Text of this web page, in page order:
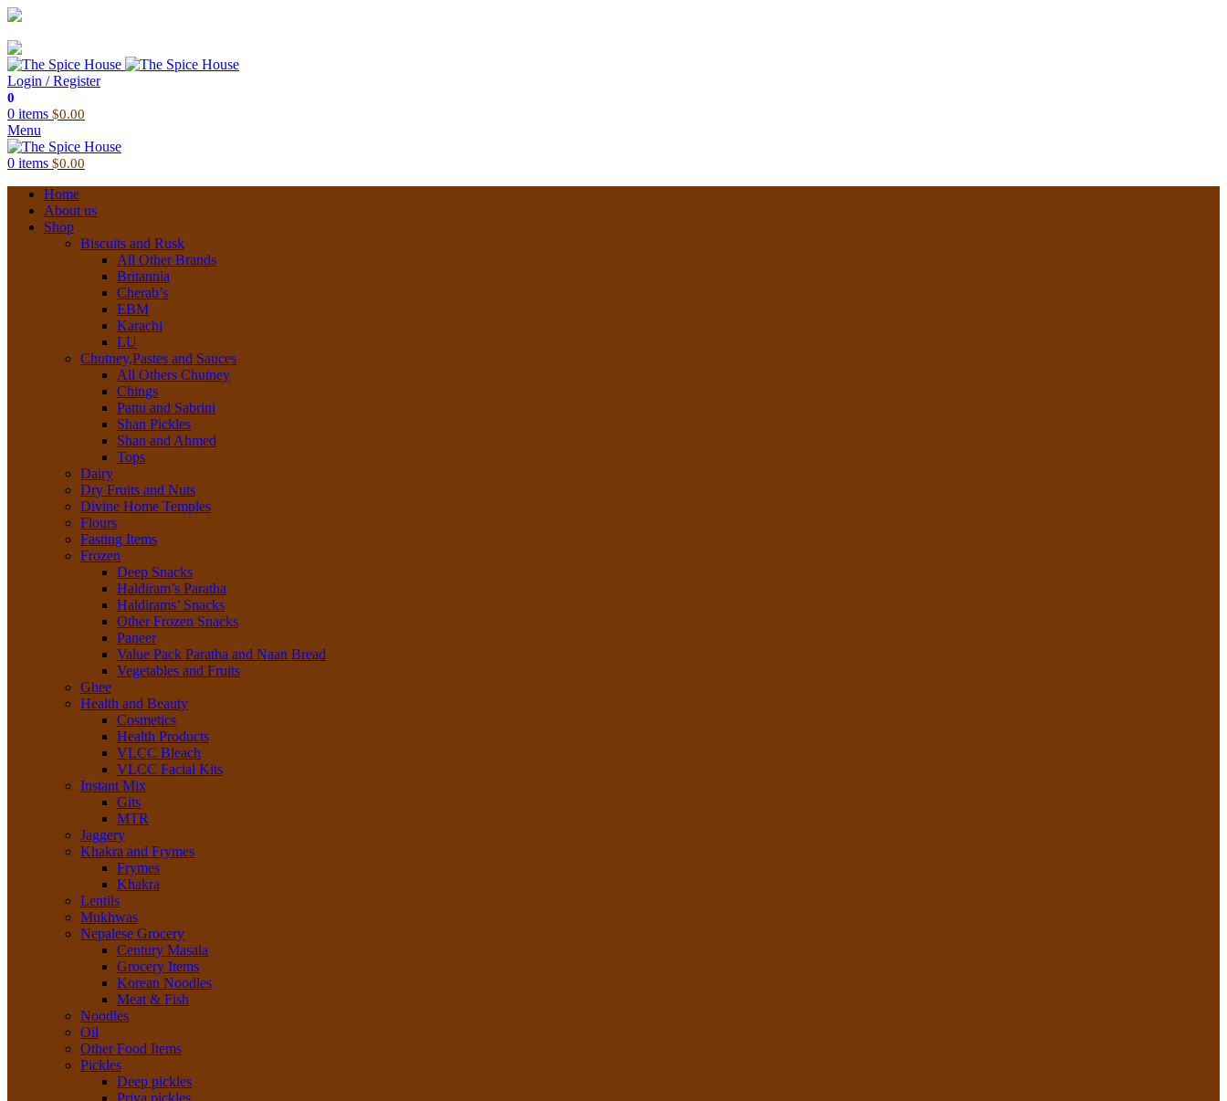
Login / Register
0
0 items $0.00
Menu
0 items $0.00
Home
About us
Shop
Biscuits and Rusk
All Other Brands
Britannia
Cherab’s
EBM
Karachi
LU
Chutney,Pastes and Sauces
All Others Chutney
Chings
Pattu and Sabrini
Shan Pickles
Shan and Ahmed
Tops
Dairy
Dry Fruits and Nuts
Divine Home Temples
Flours
Fasting Items
Frozen
Deep Snacks
Haldiram’s Paratha
Haldirams’ Snacks
Other Frozen Snacks
Paneer
Value Pack Paratha and Naan Bread
Vegetables and Fruits
Ghee
Health and Beauty
Cosmetics
Health Products
VLCC Bleach
VLCC Facial Kits
Instant Mix
Gits
MTR
Jaggery
Khakra and Frymes
Frymes
Khakra
Lentils
Mukhwas
Nepalese Grocery
Century Masala
Grocery Items
Korean Noodles
Meat & Fish
Noodles
Oil
Other Food Items
Pickles
Deep pickles
Priya pickles